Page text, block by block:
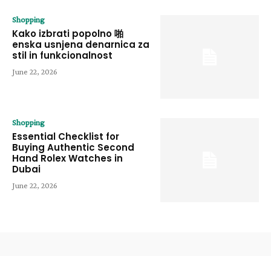
Shopping
Kako izbrati popolno 啪
enska usnjena denarnica za
stil in funkcionalnost
June 22, 2026
Shopping
Essential Checklist for
Buying Authentic Second
Hand Rolex Watches in
Dubai
June 22, 2026